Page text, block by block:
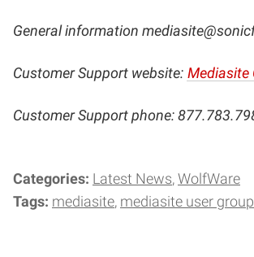
General information
Customer Support website: Mediasite
Customer Support phone:
Categories: Latest News WolfWare
Tags: mediasite mediasite user